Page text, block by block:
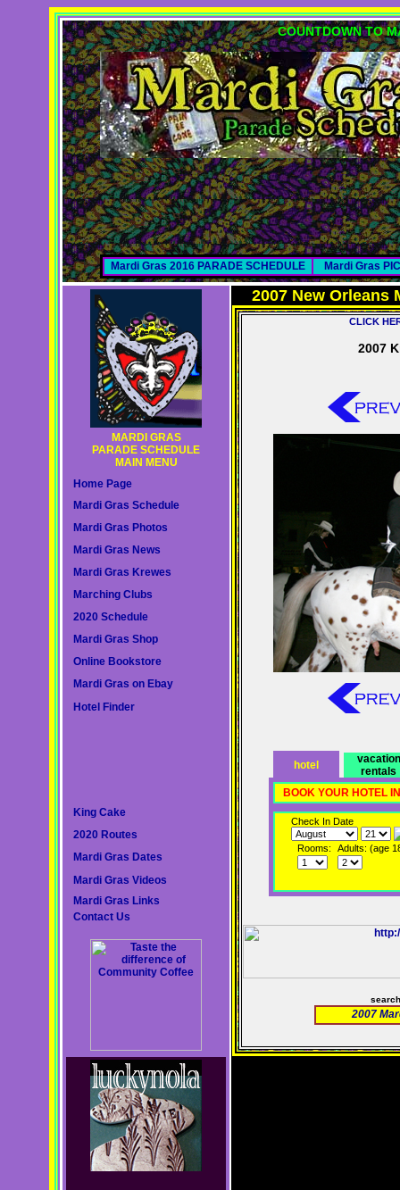
COUNTDOWN TO
Mardi Gras 2016 PARADE SCHEDULE Mardi Gras
MARDI GRAS
PARADE SCHEDULE
MAIN MENU
Home Page
Mardi Gras Schedule
Mardi Gras Photos
Mardi Gras News
Mardi Gras Krewes
Marching Clubs
2020 Schedule
Mardi Gras Shop
Online Bookstore
Mardi Gras on Ebay
Hotel Finder
King Cake
2020 Routes
Mardi Gras Dates
Mardi Gras Videos
Mardi Gras Links
Contact Us
2007 New Orleans
CLICK
2007
hotel
vacation
rentals
BOOK YOUR HOTEL
Check In Date
Rooms: Adults: (age
2007